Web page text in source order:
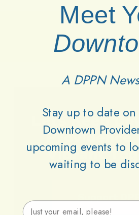
Lets Keep
Providence
Vibrant
Meet
A DPPN
Stay up to date
Downtown
upcoming events to
waiting to be
Email Address